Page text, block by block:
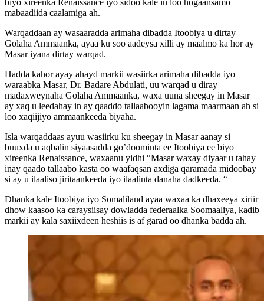
biyo xireenka Renaissance iyo sidoo kale in loo hogaansamo
mabaadiida caalamiga ah.
Warqaddaan ay wasaaradda arimaha dibadda Itoobiya u dirtay
Golaha Ammaanka, ayaa ku soo aadeysa xilli ay maalmo ka hor ay
Masar iyana dirtay warqad.
Hadda kahor ayay ahayd markii wasiirka arimaha dibadda iyo
waraabka Masar, Dr. Badare Abdulati, uu warqad u diray
madaxweynaha Golaha Ammaanka, waxa uuna sheegay in Masar
ay xaq u leedahay in ay qaaddo tallaabooyin lagama maarmaan ah si
loo xaqiijiyo ammaankeeda biyaha.
Isla warqaddaas ayuu wasiirku ku sheegay in Masar aanay si
buuxda u aqbalin siyaasadda go’doominta ee Itoobiya ee biyo
xireenka Renaissance, waxaanu yidhi “Masar waxay diyaar u tahay
inay qaado tallaabo kasta oo waafaqsan axdiga qaramada midoobay
si ay u ilaaliso jiritaankeeda iyo ilaalinta danaha dadkeeda. “
Dhanka kale Itoobiya iyo Somaliland ayaa waxaa ka dhaxeeya xiriir
dhow kaasoo ka caraysiisay dowladda federaalka Soomaaliya, kadib
markii ay kala saxiixdeen heshiis is af garad oo dhanka badda ah.